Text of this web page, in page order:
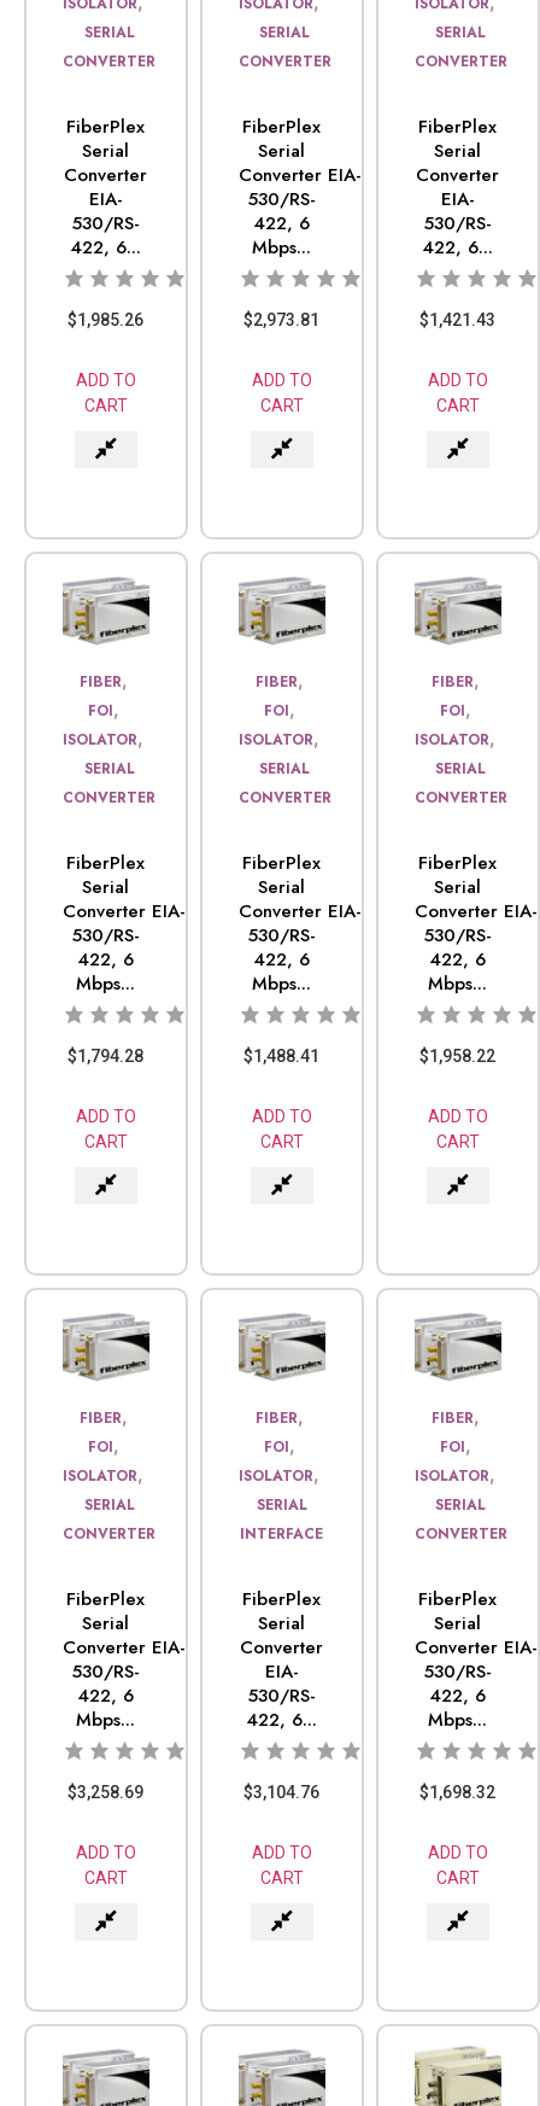
SERIAL
CONVERTER
FiberPlex
Serial
Converter
EIA-
530/RS-
422, 6...
$1,985.26
ADD TO
CART
SERIAL
CONVERTER
FiberPlex
Serial
Converter EIA-
530/RS-
422, 6
Mbps...
$2,973.81
ADD TO
CART
SERIAL
CONVERTER
FiberPlex
Serial
Converter
EIA-
530/RS-
422, 6...
$1,421.43
ADD TO
CART
FIBER,
FOI,
ISOLATOR,
SERIAL
CONVERTER
FiberPlex
Serial
Converter EIA-
530/RS-
422, 6
Mbps...
$1,794.28
ADD TO
CART
FIBER,
FOI,
ISOLATOR,
SERIAL
CONVERTER
FiberPlex
Serial
Converter EIA-
530/RS-
422, 6
Mbps...
$1,488.41
ADD TO
CART
FIBER,
FOI,
ISOLATOR,
SERIAL
CONVERTER
FiberPlex
Serial
Converter EIA-
530/RS-
422, 6
Mbps...
$1,958.22
ADD TO
CART
FIBER,
FOI,
ISOLATOR,
SERIAL
CONVERTER
FiberPlex
Serial
Converter EIA-
530/RS-
422, 6
Mbps...
$3,258.69
ADD TO
CART
FIBER,
FOI,
ISOLATOR,
SERIAL
INTERFACE
FiberPlex
Serial
Converter
EIA-
530/RS-
422, 6...
$3,104.76
ADD TO
CART
FIBER,
FOI,
ISOLATOR,
SERIAL
CONVERTER
FiberPlex
Serial
Converter EIA-
530/RS-
422, 6
Mbps...
$1,698.32
ADD TO
CART